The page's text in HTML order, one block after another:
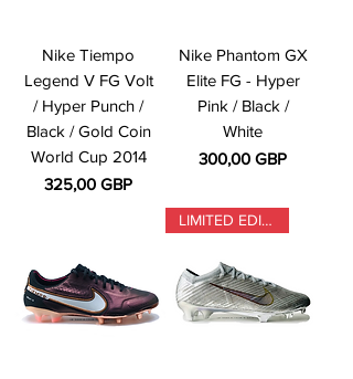
Nike Tiempo
Legend V FG Volt
/ Hyper Punch /
Black / Gold Coin
World Cup 2014
Precio
325,00 GBP
Nike Phantom GX
Elite FG - Hyper
Pink / Black /
White
Precio
300,00 GBP
LIMITED EDITION